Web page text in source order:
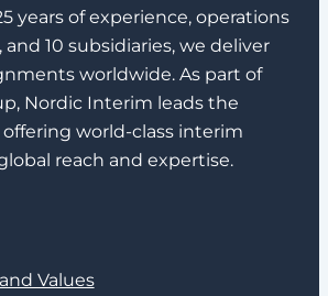
years of experience, operations
10 subsidiaries, we deliver
worldwide. As part of
Nordic Interim leads the
world-class interim
reach and expertise.
Values